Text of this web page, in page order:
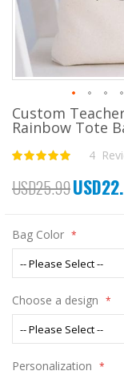
Skip
to
beginning
the
images
Custom
Rainbow Tote
Rating:
4
USD25.99 Special
Price
Bag Color
Choose a design
Personalization